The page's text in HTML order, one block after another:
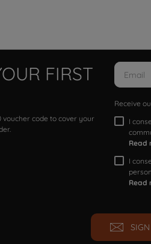
FIRST
code to cover your
Receive
I
Read
I
Read